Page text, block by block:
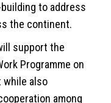
to address
the continent.
support the
Programme on
while also
among